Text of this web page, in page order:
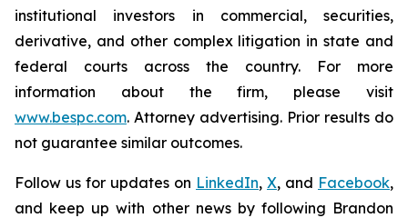
institutional investors in commercial, securities,
derivative, and other complex litigation in state and
federal courts across the country. For more
information about the firm, please visit
www.bespc.com. Attorney advertising. Prior results do
not guarantee similar outcomes.
Follow us for updates on LinkedIn, X, and Facebook,
and keep up with other news by following Brandon